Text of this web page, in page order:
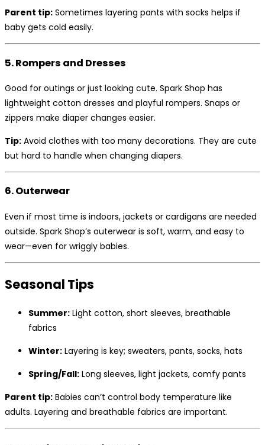
Parent tip: Sometimes layering pants with socks helps if
baby gets cold easily.
5. Rompers and Dresses
Good for outings or just looking cute. Spark Shop has
lightweight cotton dresses and playful rompers. Snaps or
zippers make diaper changes easier.
Tip: Avoid clothes with too many decorations. They are cute
but hard to handle when changing diapers.
6. Outerwear
Even if most time is indoors, jackets or cardigans are needed
outside. Spark Shop’s outerwear is soft, warm, and easy to
wear—even for wriggly babies.
Seasonal Tips
Summer: Light cotton, short sleeves, breathable
fabrics
Winter: Layering is key; sweaters, pants, socks, hats
Spring/Fall: Long sleeves, light jackets, comfy pants
Parent tip: Babies can’t control body temperature like
adults. Layering and breathable fabrics are important.